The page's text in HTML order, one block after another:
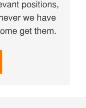
positions,
we have
get them.